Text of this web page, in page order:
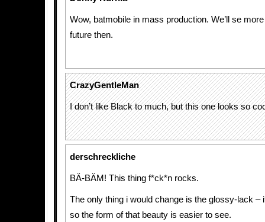
Wow, batmobile in mass production. We’ll se
future then.
CrazyGentleMan
I don’t like Black to much, but this one looks so
derschreckliche
BÄ-BÄM! This thing f*ck*n rocks.
The only thing i would change is the glossy-lack –
so the form of that beauty is easier to see.